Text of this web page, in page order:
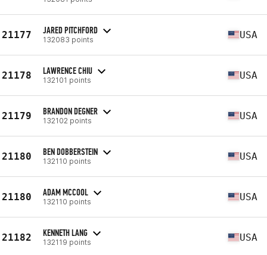
21177 JARED PITCHFORD
132083 points USA
21178 LAWRENCE CHIU
132101 points USA
21179 BRANDON DEGNER
132102 points USA
21180 BEN DOBBERSTEIN
132110 points USA
21180 ADAM MCCOOL
132110 points USA
21182 KENNETH LANG
132119 points USA